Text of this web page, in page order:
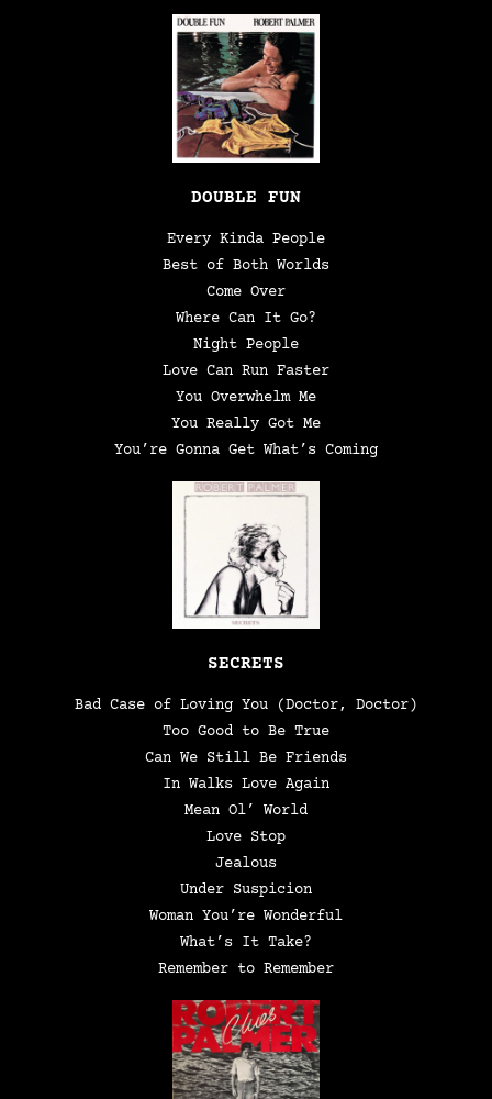
DOUBLE FUN
Every Kinda People
Best of Both Worlds
Come Over
Where Can It Go?
Night People
Love Can Run Faster
You Overwhelm Me
You Really Got Me
You’re Gonna Get What’s Coming
SECRETS
Bad Case of Loving You (Doctor, Doctor)
Too Good to Be True
Can We Still Be Friends
In Walks Love Again
Mean Ol’ World
Love Stop
Jealous
Under Suspicion
Woman You’re Wonderful
What’s It Take?
Remember to Remember